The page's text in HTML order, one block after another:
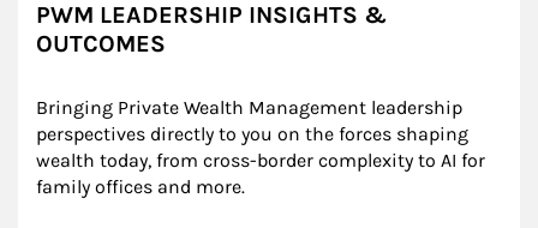
PWM LEADERSHIP INSIGHTS &
OUTCOMES
Bringing Private Wealth Management leadership
perspectives directly to you on the forces shaping
wealth today, from cross-border complexity to AI for
family offices and more.